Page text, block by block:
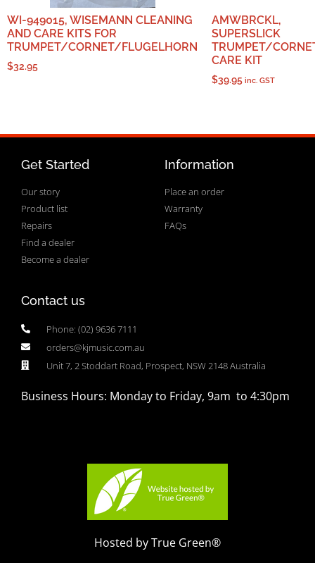
WI-949015, WISEMANN CLEANING
AND CARE KITS FOR
TRUMPET/CORNET/FLUGELHORN
$32.95
AMWBRCKL,
SUPERSLICK
TRUMPET/
CARE KIT
$39.95 inc. GST
Get Started
Our story
Product list
Repairs
Find a dealer
Become a dealer
Information
Place an order
Warranty
FAQs
Contact us
Phone: (02) 9636 7111
orders@kjmusic.com.au
Unit 7, 2 Stoddart Road, Prospect, NSW 2148 Australia
Business Hours: Monday to Friday, 9am to 4:30pm
Hosted by True Green®